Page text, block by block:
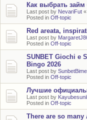
Как выбрать
Last post by NevariFut «
Posted in Off-topic
Red areata,
Last post by
Posted in Off-topic
SUNBET Giochi e
Bingo 2026
Last post by SunbetBime
Posted in Off-topic
Лучшие
Last post by
Posted in Off-topic
There are so many